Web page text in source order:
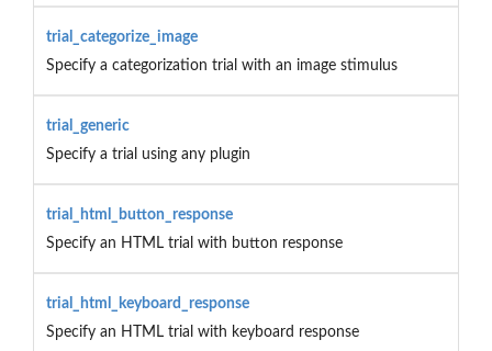
trial_categorize_image
Specify a categorization trial with an image stimulus
trial_generic
Specify a trial using any plugin
trial_html_button_response
Specify an HTML trial with button response
trial_html_keyboard_response
Specify an HTML trial with keyboard response